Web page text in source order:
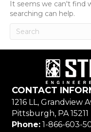
It seems we can't find
searching can help.
CONTACT
1216 LL, Grandview
Pittsburgh, PA 15211
Phone: 1-866-603-